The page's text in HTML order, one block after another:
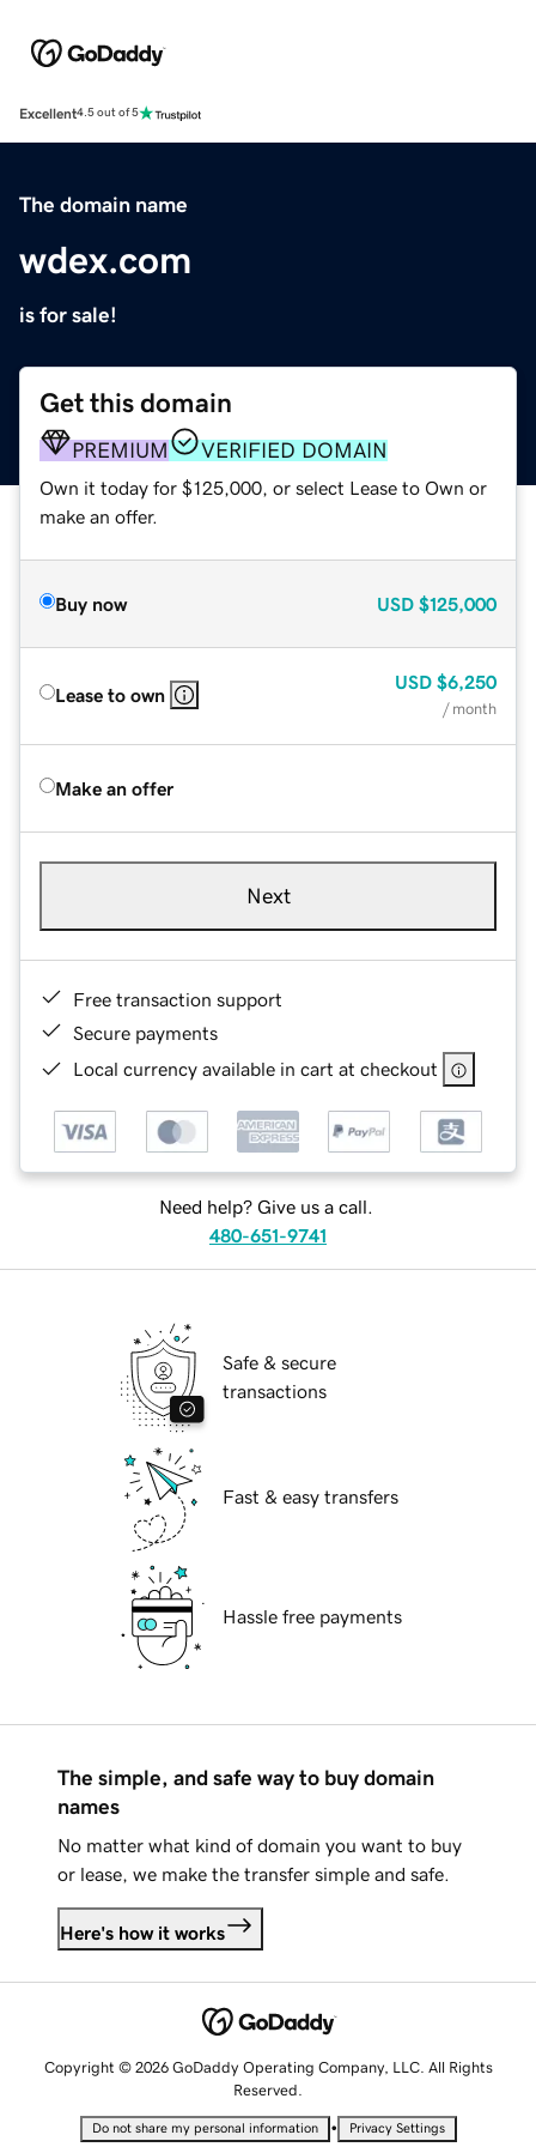
Excellent4.5 out of 5
The domain name
wdex.com
is for sale!
Get this domain
PREMIUM VERIFIED DOMAIN
Own it today for $125,000, or select Lease to Own or
make an offer.
Buy now USD $125,000
Lease to own
USD $6,250
/ month
Make an offer
Next
Free transaction support
Secure payments
Local currency available in cart at checkout
Need help? Give us a call.
480-651-9741
Safe & secure
transactions
Fast & easy transfers
Hassle free payments
The simple, and safe way to buy domain
names
No matter what kind of domain you want to buy
or lease, we make the transfer simple and safe.
Here's how it works
Copyright © 2026 GoDaddy Operating Company, LLC. All Rights
Reserved.
Do not share my personal information • Privacy Settings